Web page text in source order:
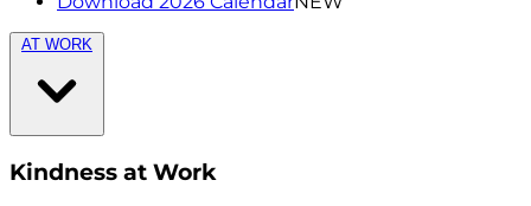
AT WORK
Kindness at Work